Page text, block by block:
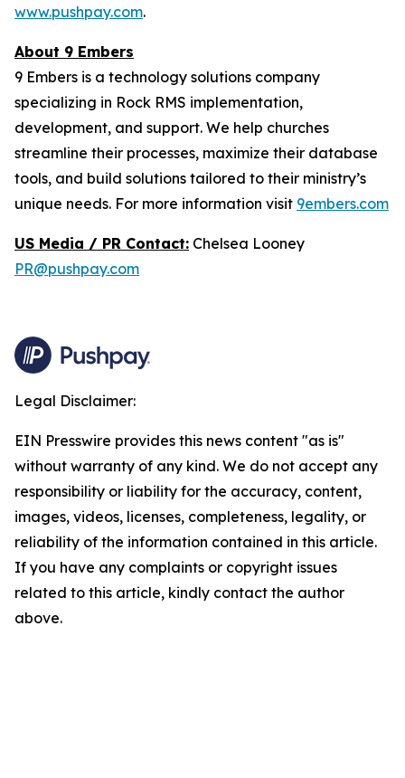
www.pushpay.com.
About 9 Embers
9 Embers is a technology solutions company
specializing in Rock RMS implementation,
development, and support. We help churches
streamline their processes, maximize their database
tools, and build solutions tailored to their ministry’s
unique needs. For more information visit 9embers.com
US Media / PR Contact: Chelsea Looney
PR@pushpay.com
Legal Disclaimer:
EIN Presswire provides this news content "as is"
without warranty of any kind. We do not accept any
responsibility or liability for the accuracy, content,
images, videos, licenses, completeness, legality, or
reliability of the information contained in this article.
If you have any complaints or copyright issues
related to this article, kindly contact the author
above.